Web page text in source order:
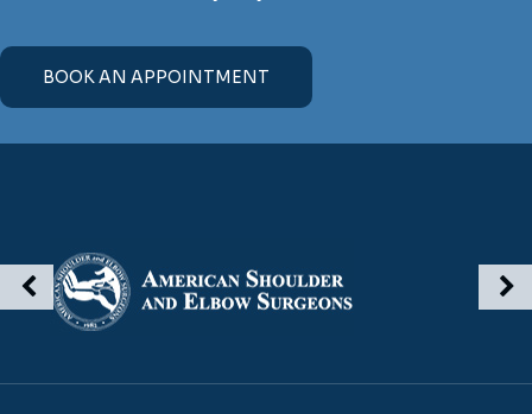
BOOK AN APPOINTMENT